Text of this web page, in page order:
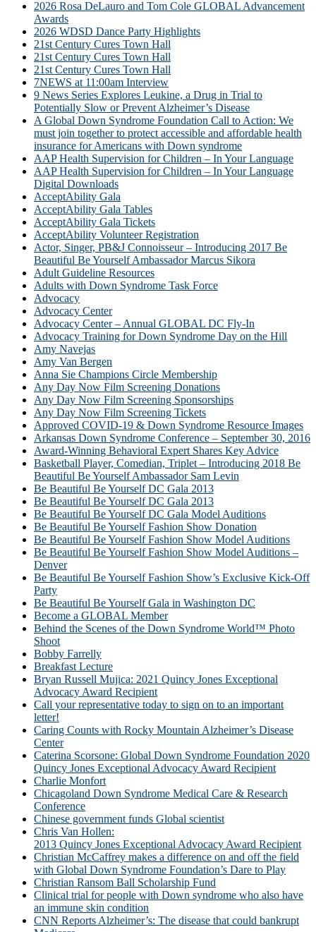
2026 Rosa DeLauro and Tom Cole GLOBAL Advancement
Awards
2026 WDSD Dance Party Highlights
21st Century Cures Town Hall
21st Century Cures Town Hall
21st Century Cures Town Hall
7NEWS at 11:00am Interview
9 News Series Explores Leukine, a Drug in Trial to
Potentially Slow or Prevent Alzheimer’s Disease
A Global Down Syndrome Foundation Call to Action: We
must join together to protect accessible and affordable health
insurance for Americans with Down syndrome
AAP Health Supervision for Children – In Your Language
AAP Health Supervision for Children – In Your Language
Digital Downloads
AcceptAbility Gala
AcceptAbility Gala Tables
AcceptAbility Gala Tickets
AcceptAbility Volunteer Registration
Actor, Singer, PB&J Connoisseur – Introducing 2017 Be
Beautiful Be Yourself Ambassador Marcus Sikora
Adult Guideline Resources
Adults with Down Syndrome Task Force
Advocacy
Advocacy Center
Advocacy Center – Annual GLOBAL DC Fly-In
Advocacy Training for Down Syndrome Day on the Hill
Amy Navejas
Amy Van Bergen
Anna Sie Champions Circle Membership
Any Day Now Film Screening Donations
Any Day Now Film Screening Sponsorships
Any Day Now Film Screening Tickets
Approved COVID-19 & Down Syndrome Resource Images
Arkansas Down Syndrome Conference – September 30, 2016
Award-Winning Behavioral Expert Shares Key Advice
Basketball Player, Comedian, Triplet – Introducing 2018 Be
Beautiful Be Yourself Ambassador Sam Levin
Be Beautiful Be Yourself DC Gala 2013
Be Beautiful Be Yourself DC Gala 2013
Be Beautiful Be Yourself DC Gala Model Auditions
Be Beautiful Be Yourself Fashion Show Donation
Be Beautiful Be Yourself Fashion Show Model Auditions
Be Beautiful Be Yourself Fashion Show Model Auditions –
Denver
Be Beautiful Be Yourself Fashion Show’s Exclusive Kick-Off
Party
Be Beautiful Be Yourself Gala in Washington DC
Become a GLOBAL Member
Behind the Scenes of the Down Syndrome World™ Photo
Shoot
Bobby Farrelly
Breakfast Lecture
Bryan Russell Mujica: 2021 Quincy Jones Exceptional
Advocacy Award Recipient
Call your representative today to sign on to an important
letter!
Caring Counts with Rocky Mountain Alzheimer’s Disease
Center
Caterina Scorsone: Global Down Syndrome Foundation 2020
Quincy Jones Exceptional Advocacy Award Recipient
Charlie Monfort
Chicagoland Down Syndrome Medical Care & Research
Conference
Chinese government funds Global scientist
Chris Van Hollen:
2013 Quincy Jones Exceptional Advocacy Award Recipient
Christian McCaffrey makes a difference on and off the field
with Global Down Syndrome Foundation’s Dare to Play
Christian Ransom Ball Scholarship Fund
Clinical trial for people with Down syndrome who also have
an immune skin condition
CNN Reports Alzheimer’s: The disease that could bankrupt